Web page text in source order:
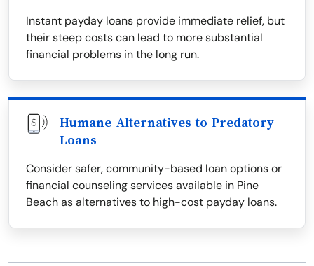
Instant payday loans provide immediate relief, but
their steep costs can lead to more substantial
financial problems in the long run.
Humane Alternatives to Predatory
Loans
Consider safer, community-based loan options or
financial counseling services available in Pine
Beach as alternatives to high-cost payday loans.